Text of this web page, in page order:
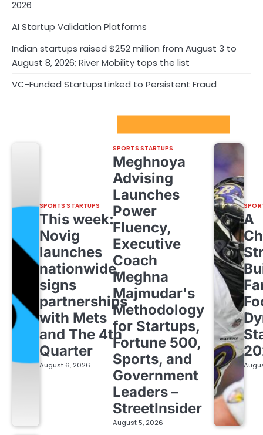
2026
AI Startup Validation Platforms
Indian startups raised $252 million from August 3 to
August 8, 2026; River Mobility tops the list
VC-Funded Startups Linked to Persistent Fraud
SPORTS STARTUPS
This week:
Novig
launches
nationwide,
signs
partnerships
with Mets
and The 4th
Quarter
August 6, 2026
SPORTS STARTUPS
Meghnoya
Advising
Launches
Power
Fluency,
Executive
Coach
Meghna
Majmudar's
Methodology
for Startups,
Fortune 500,
Sports, and
Government
Leaders –
StreetInsider
August 5, 2026
A